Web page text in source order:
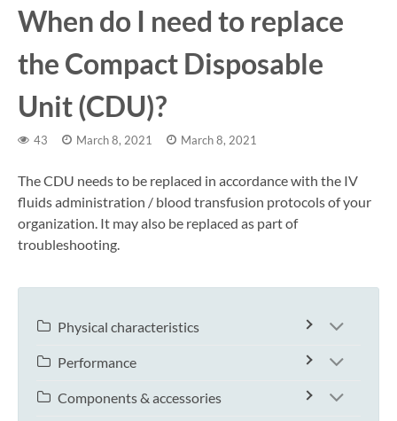
When do I need to replace
the Compact Disposable
Unit (CDU)?
43 March 8, 2021 March 8, 2021
The CDU needs to be replaced in accordance with the IV
fluids administration / blood transfusion protocols of your
organization. It may also be replaced as part of
troubleshooting.
Physical characteristics
Performance
Components & accessories